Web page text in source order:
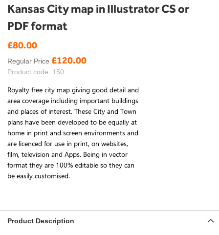
Kansas City map in Illustrator CS or
PDF format
Special
£80.00
Regular Price £120.00
Product code: 150
Royalty free city map giving good detail and
area coverage including important buildings
and places of interest. These City and Town
plans have been developed to be equally at
home in print and screen environments and
are licenced for use in print, on websites,
film, television and Apps. Being in vector
format they are 100% editable so they can
be easily customised.
Skip
to
the
of
images
gallery
Product Description